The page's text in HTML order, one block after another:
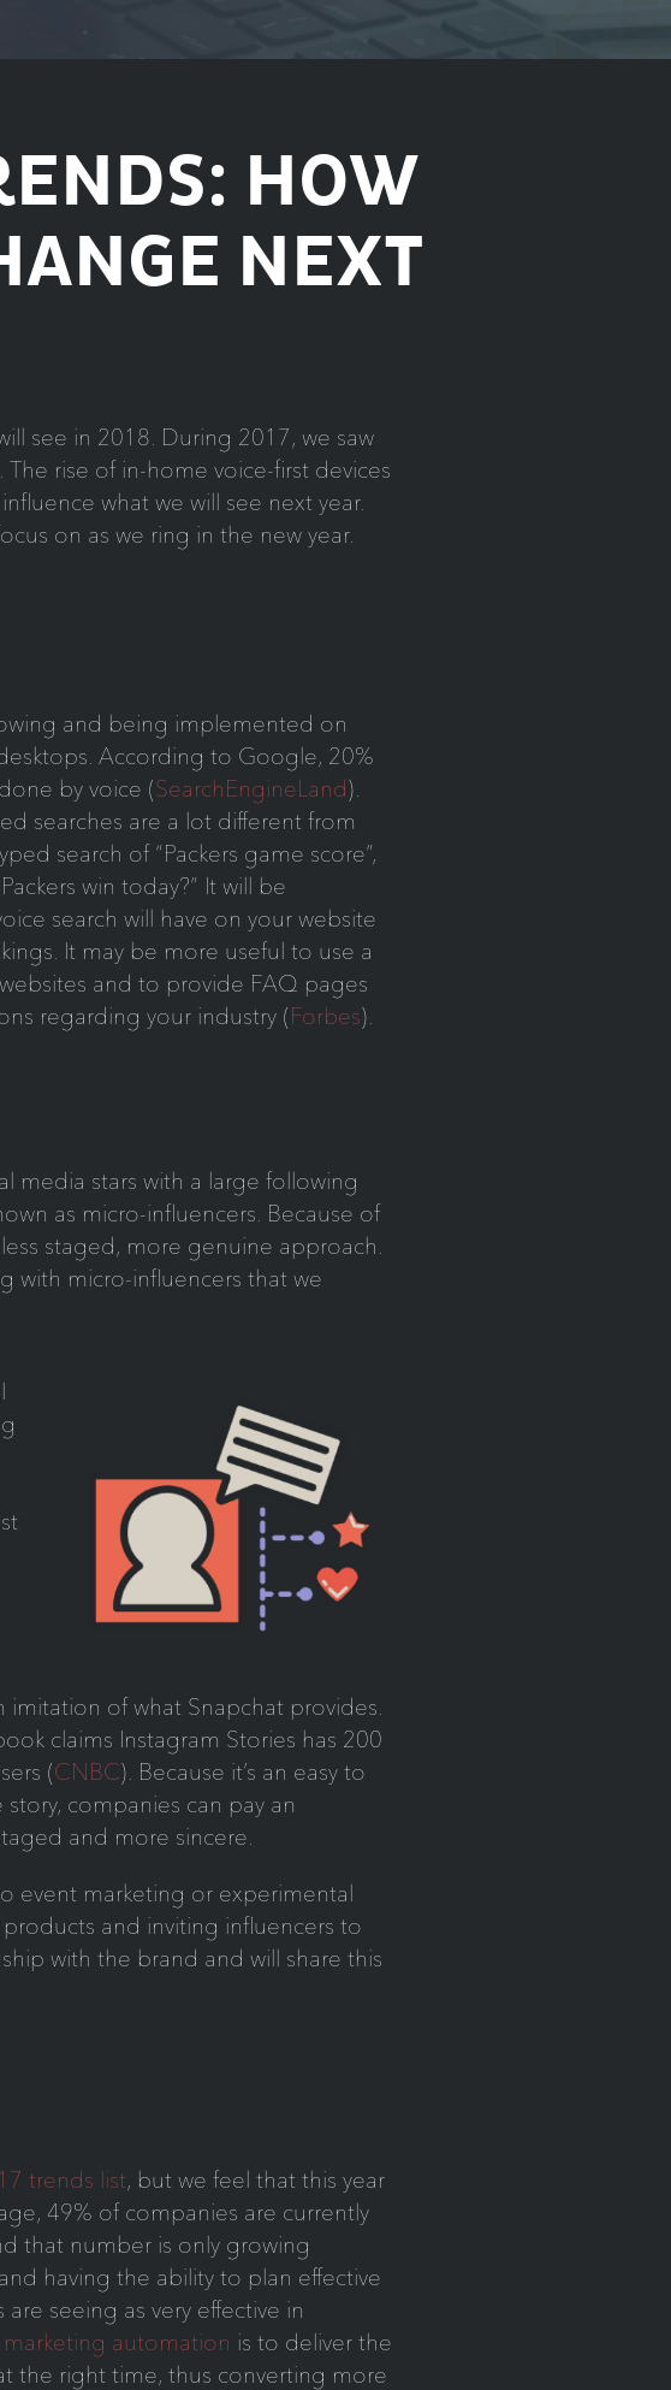
HOW
NEXT
see in 2018. During 2017, we saw
rise of in-home voice-first devices
what we will see next year.
on as we ring in the new year.
and being implemented on
According to Google, 20%
by voice (SearchEngineLand).
searches are a lot different from
search of “Packers game score”,
win today?” It will be
search will have on your website
It may be more useful to use a
and to provide FAQ pages
regarding your industry (Forbes).
media stars with a large following
as micro-influencers. Because of
staged, more genuine approach.
with micro-influencers that we
of what Snapchat provides.
claims Instagram Stories has 200
(CNBC). Because it’s an easy to
companies can pay an
and more sincere.
event marketing or experimental
and inviting influencers to
with the brand and will share this
trends list, but we feel that this year
49% of companies are currently
that number is only growing
having the ability to plan effective
seeing as very effective in
marketing automation is to deliver the
the right time, thus converting more